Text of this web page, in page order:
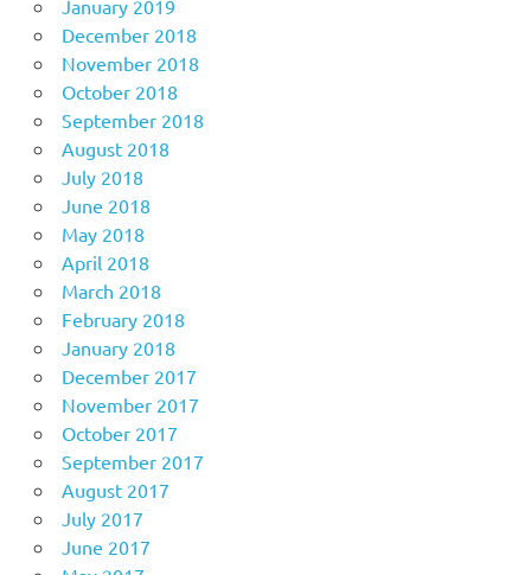
January 2019
December 2018
November 2018
October 2018
September 2018
August 2018
July 2018
June 2018
May 2018
April 2018
March 2018
February 2018
January 2018
December 2017
November 2017
October 2017
September 2017
August 2017
July 2017
June 2017